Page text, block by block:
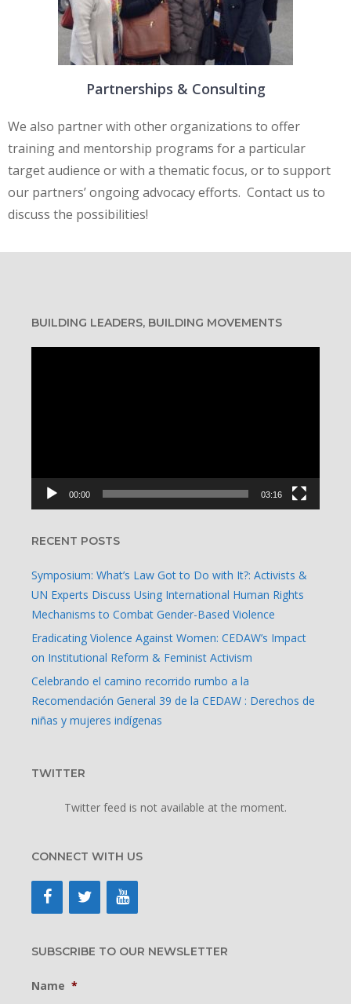
Partnerships & Consulting
We also partner with other organizations to offer
training and mentorship programs for a particular
target audience or with a thematic focus, or to support
our partners’ ongoing advocacy efforts. Contact us to
discuss the possibilities!
BUILDING LEADERS, BUILDING MOVEMENTS
00:00 03:16
RECENT POSTS
Symposium: What’s Law Got to Do with It?: Activists &
UN Experts Discuss Using International Human Rights
Mechanisms to Combat Gender-Based Violence
Eradicating Violence Against Women: CEDAW’s Impact
on Institutional Reform & Feminist Activism
Celebrando el camino recorrido rumbo a la
Recomendación General 39 de la CEDAW : Derechos de
niñas y mujeres indígenas
TWITTER
Twitter feed is not available at the moment.
CONNECT WITH US
SUBSCRIBE TO OUR NEWSLETTER
Name *